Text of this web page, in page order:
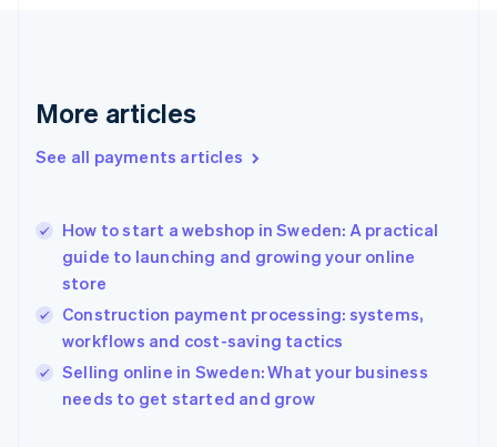
More articles
See all payments articles
How to start a webshop in Sweden: A practical
guide to launching and growing your online
store
Construction payment processing: systems,
workflows and cost-saving tactics
Selling online in Sweden: What your business
needs to get started and grow
English
Gibraltar
Greece
English简体中文
Hungary
English
English
Ireland
English
Italy
English